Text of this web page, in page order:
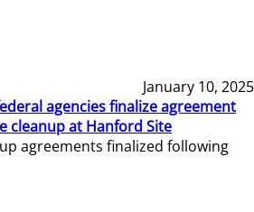
January 10, 2025
agencies finalize agreement
cleanup at Hanford Site
agreements finalized following